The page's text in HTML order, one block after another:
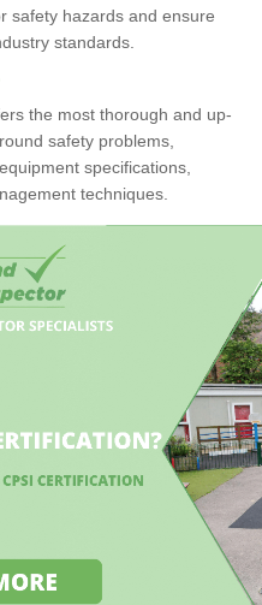
safety hazards and ensure
standards.
the most thorough and up-
safety problems,
specifications,
techniques.